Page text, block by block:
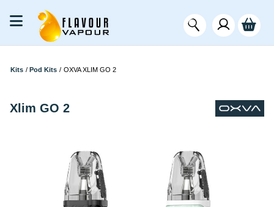
Kits / Pod Kits / OXVA XLIM GO 2
Xlim GO 2